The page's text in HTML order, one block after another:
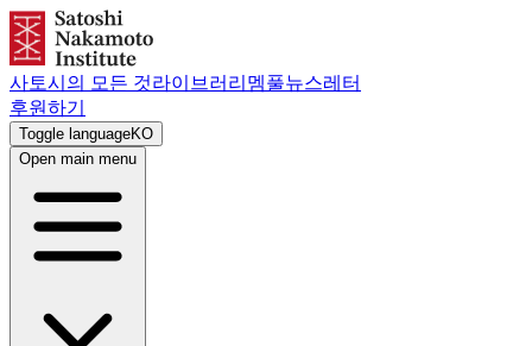
사토시의 모든 것라이브러리 멤풀뉴스레터
후원하기
Toggle languageKO
Open main menu